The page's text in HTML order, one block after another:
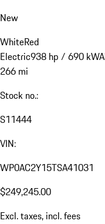
New
WhiteRed
Electric938 hp / 690 kW
266 mi
Stock no.:
S11444
VIN:
WP0AC2Y15TSA41031
$249,245.00
Excl. taxes, incl. fees